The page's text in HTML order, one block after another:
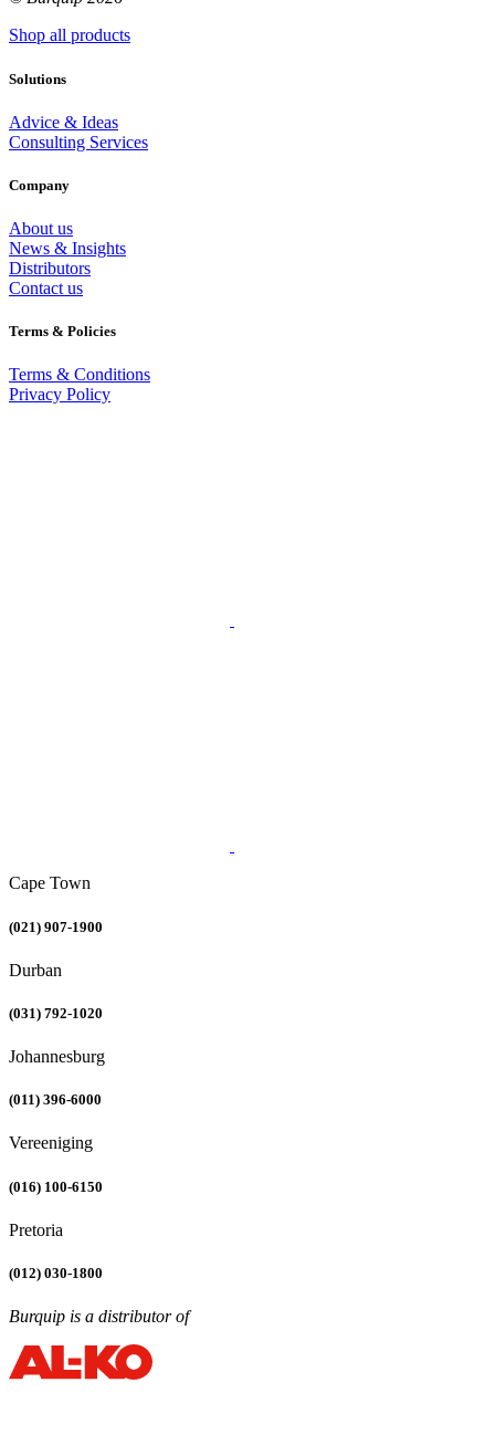
Shop all products
Solutions
Advice & Ideas
Consulting Services
Company
About us
News & Insights
Distributors
Contact us
Terms & Policies
Terms & Conditions
Privacy Policy
Cape Town
(021) 907-1900
Durban
(031) 792-1020
Johannesburg
(011) 396-6000
Vereeniging
(016) 100-6150
Pretoria
(012) 030-1800
Burquip is a distributor of